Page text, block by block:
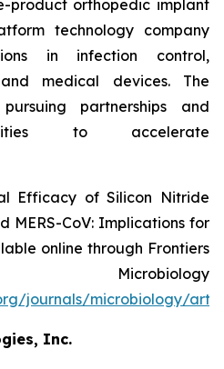
product orthopedic implant
technology company
in infection control,
medical devices. The
partnerships and
to accelerate
Efficacy of Silicon Nitride
MERS-CoV: Implications for
online through Frontiers
journals/microbiology/
Inc.